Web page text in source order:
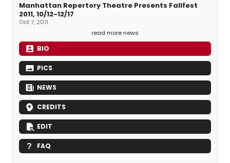
Manhattan Repertory Theatre Presents Fallfest
2011, 10/12-12/17
Oct 7, 2011
read more news
BIO
PICS
NEWS
CREDITS
EDIT
FAQ